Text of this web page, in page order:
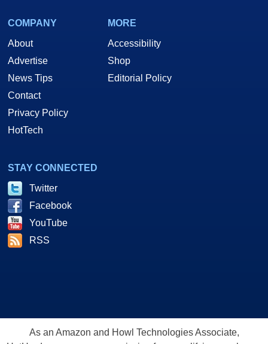
COMPANY
About
Advertise
News Tips
Contact
Privacy Policy
HotTech
MORE
Accessibility
Shop
Editorial Policy
STAY CONNECTED
Twitter
Facebook
YouTube
RSS
As an Amazon and Howl Technologies Associate,